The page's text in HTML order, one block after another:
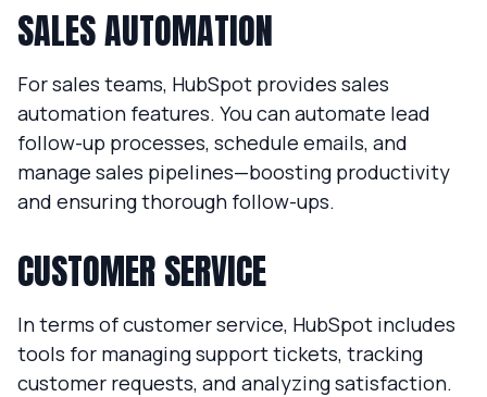
SALES AUTOMATION
For sales teams, HubSpot provides sales
automation features. You can automate lead
follow-up processes, schedule emails, and
manage sales pipelines—boosting productivity
and ensuring thorough follow-ups.
CUSTOMER SERVICE
In terms of customer service, HubSpot includes
tools for managing support tickets, tracking
customer requests, and analyzing satisfaction.